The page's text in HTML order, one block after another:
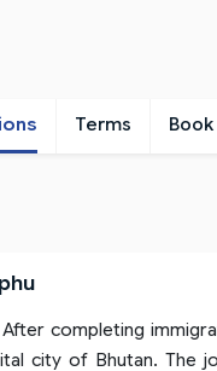
Terms
completing
city of Bhutan. The